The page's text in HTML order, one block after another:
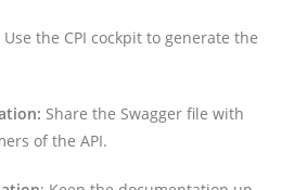
Use the CPI cockpit to generate the
Share the Swagger file with
of the API.